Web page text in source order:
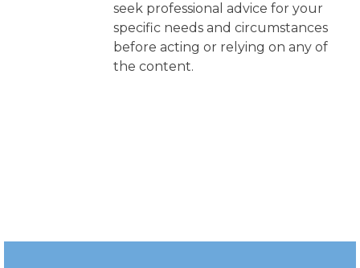
seek professional advice for your
specific needs and circumstances
before acting or relying on any of
the content.